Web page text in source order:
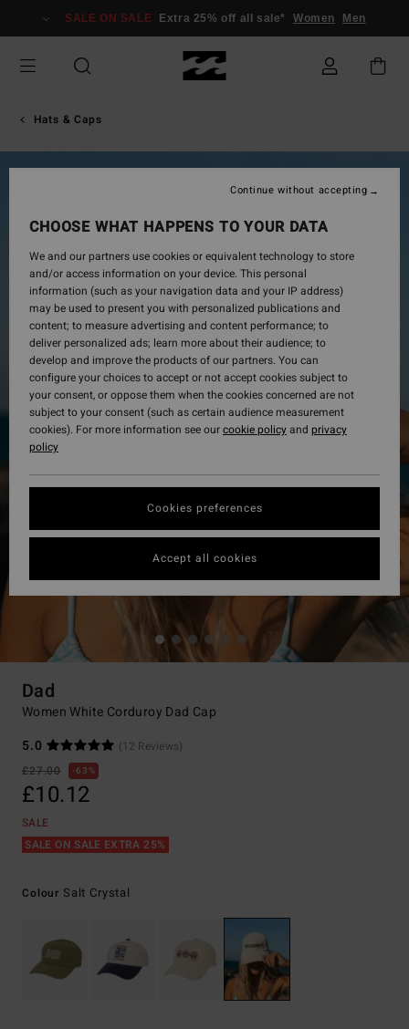
Information
SALE ON SALE Extra 25% off all sale* Women Men
Hats & Caps
Dad
Women White Corduroy Dad Cap
5.0
(12 Reviews)
£27.00
63%
£10.12
SALE
SALE ON SALE EXTRA 25%
Colour Salt Crystal
CHOOSE WHAT HAPPENS TO YOUR DATA
We and our partners use cookies or equivalent technology to store
and/or access information on your device. This personal
information (such as your navigation data and your IP address)
may be used to present you with personalized publications and
content; to measure advertising and content performance; to
deliver personalized ads; learn more about their audience; to
develop and improve the products of our partners. You can
configure your choices to accept or not accept cookies subject to
your consent, or oppose them when the cookies concerned are not
subject to your consent (such as certain audience measurement
cookies). For more information see ourcookie policyand privacy
policy
Cookies preferences
Continue without accepting
Accept all cookies